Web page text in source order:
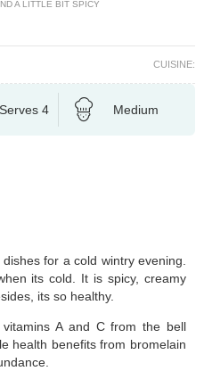
A LITTLE BIT SPICY
CUISINE:
Serves 4 Medium
for a cold wintry evening.
its cold. It is spicy, creamy
its so healthy.
A and C from the bell
health benefits from bromelain